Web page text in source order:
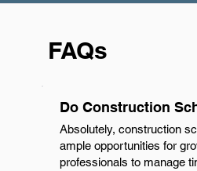
FAQs
Do Construction
Absolutely, construction
ample opportunities for
professionals to manage